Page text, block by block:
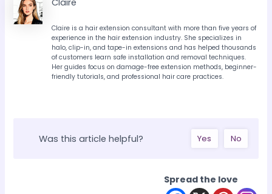
Claire
Claire is a hair extension consultant with more than five years of
experience in the hair extension industry. She specializes in
halo, clip-in, and tape-in extensions and has helped thousands
of customers learn safe installation and removal techniques.
Her guides focus on damage-free extension methods, beginner-
friendly tutorials, and professional hair care practices.
Was this article helpful? Yes No
Spread the love